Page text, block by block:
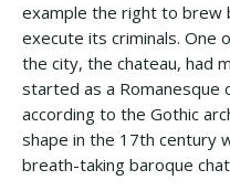
example the right to brew
execute its criminals.
the city, the chateau, had
started as a Romanesque
according to the Gothic
shape in the 17th century
breath-taking baroque